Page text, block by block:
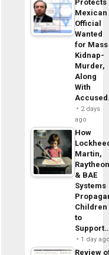
Protects
Mexican
Official
Wanted
for Mass
Kidnap-
Murder,
Along
With
2 days
ago
How
Martin,
& BAE
Systems
Children
to
1 day
Review